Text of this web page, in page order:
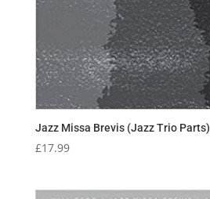
Jazz Missa Brevis (Jazz Trio Parts)
£17.99